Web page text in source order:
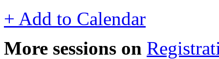
+ Add to Calendar
More sessions on